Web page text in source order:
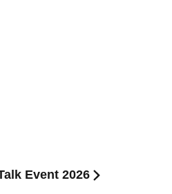
Event 2026